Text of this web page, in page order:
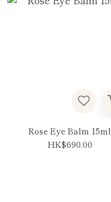
Rose Eye Balm 15ml
HK$690.00